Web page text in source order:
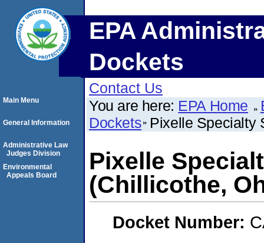
EPA
Dockets
Contact Us
You are here: EPA Home
Dockets Pixelle Specialty
Pixelle
(Chillicothe,
Docket Number:
Main Menu
General Information
Administrative Law
Judges Division
Environmental
Appeals Board